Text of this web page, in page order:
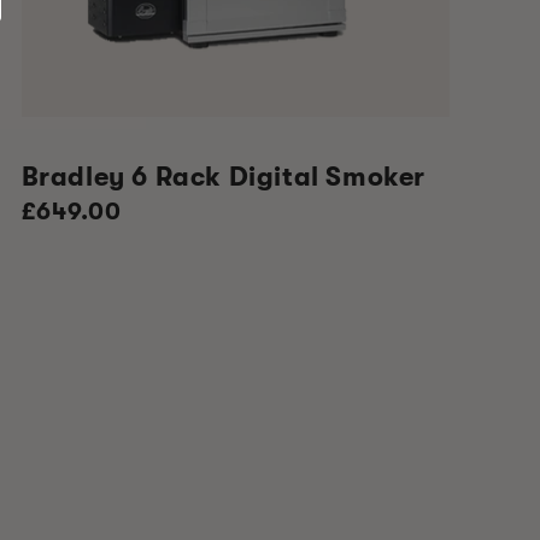
Bradley 6 Rack Digital Smoker
Regular
£649.00